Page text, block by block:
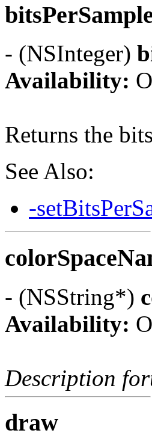
- (NSInteger)
Availability:
Returns the
See Also:
-
- (NSString*)
Availability:
Description
draw